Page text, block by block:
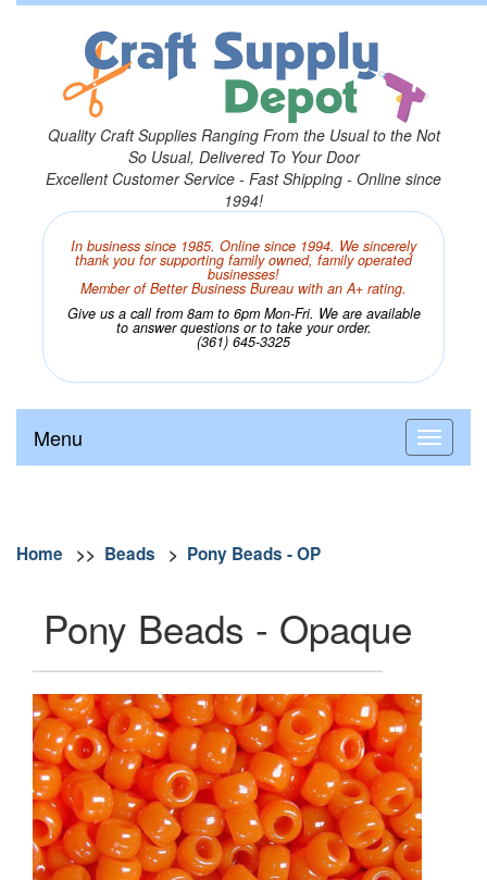
Quality Craft Supplies Ranging From the Usual to the Not
So Usual, Delivered To Your Door
Excellent Customer Service - Fast Shipping - Online since
1994!
In business since 1985. Online since 1994. We sincerely
thank you for supporting family owned, family operated
businesses!
Member of Better Business Bureau with an A+ rating.
Give us a call from 8am to 6pm Mon-Fri. We are available
to answer questions or to take your order.
(361) 645-3325
Menu
Home >> Beads > Pony Beads - OP
Pony Beads - Opaque